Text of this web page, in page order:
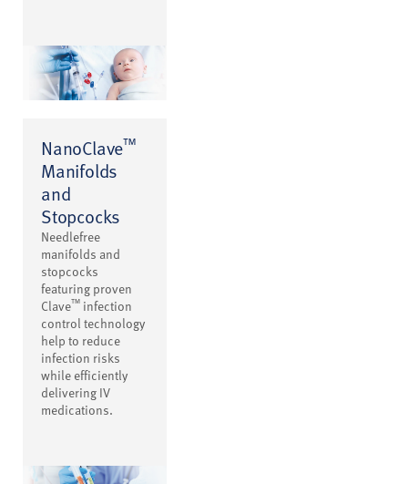
NanoClave™
Manifolds
and
Stopcocks
Needlefree
manifolds and
stopcocks
featuring proven
Clave™ infection
control technology
help to reduce
infection risks
while efficiently
delivering IV
medications.